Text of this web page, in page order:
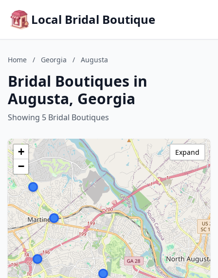
Local Bridal Boutique
Home / Georgia / Augusta
Bridal Boutiques in
Augusta, Georgia
Showing 5 Bridal Boutiques
+
−
Expand